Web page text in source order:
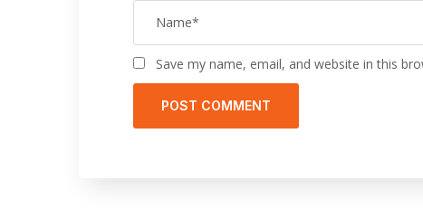
Save my name, email, and website in this